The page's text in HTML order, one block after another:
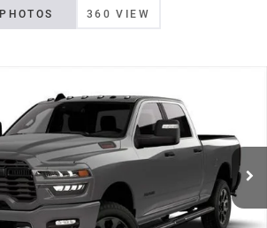
PHOTOS 360 VIEW